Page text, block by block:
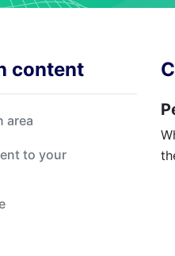
content
area
to your